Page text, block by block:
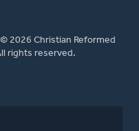
2026 Christian Reformed
rights reserved.